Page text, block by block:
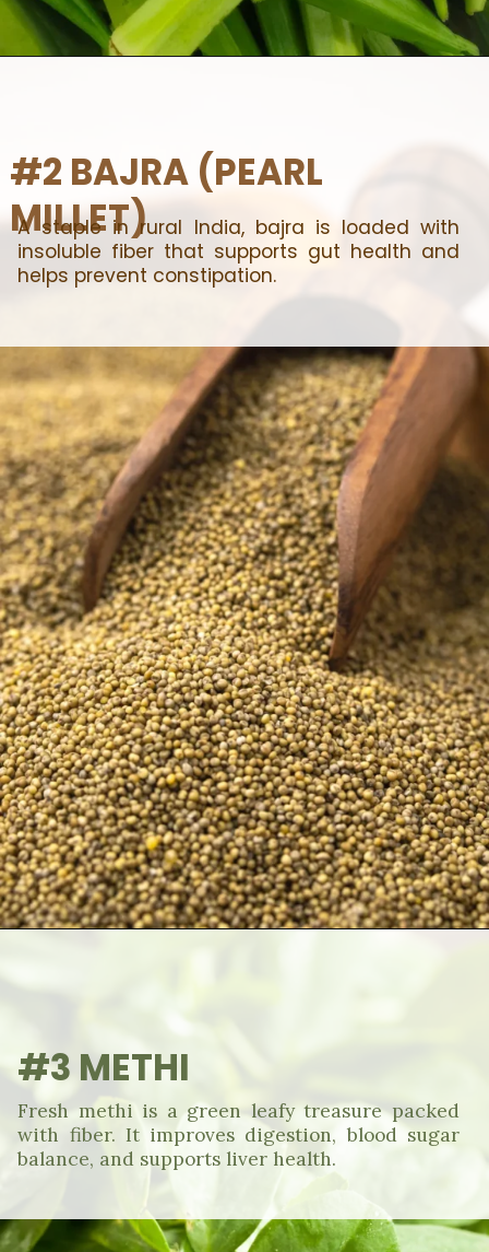
#2 BAJRA (PEARL
MILLET)
A staple in rural India, bajra is loaded with
insoluble fiber that supports gut health and
helps prevent constipation.
#3 METHI
Fresh methi is a green leafy treasure packed
with fiber. It improves digestion, blood sugar
balance, and supports liver health.